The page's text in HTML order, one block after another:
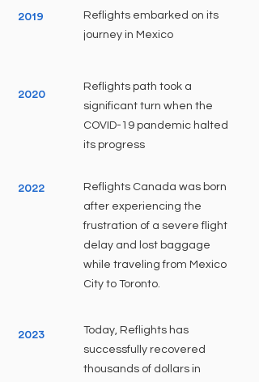
2019
Reflights embarked on its
journey in Mexico
2020
Reflights path took a
significant turn when the
COVID-19 pandemic halted
its progress
2022
Reflights Canada was born
after experiencing the
frustration of a severe flight
delay and lost baggage
while traveling from Mexico
City to Toronto.
2023
Today, Reflights has
successfully recovered
thousands of dollars in